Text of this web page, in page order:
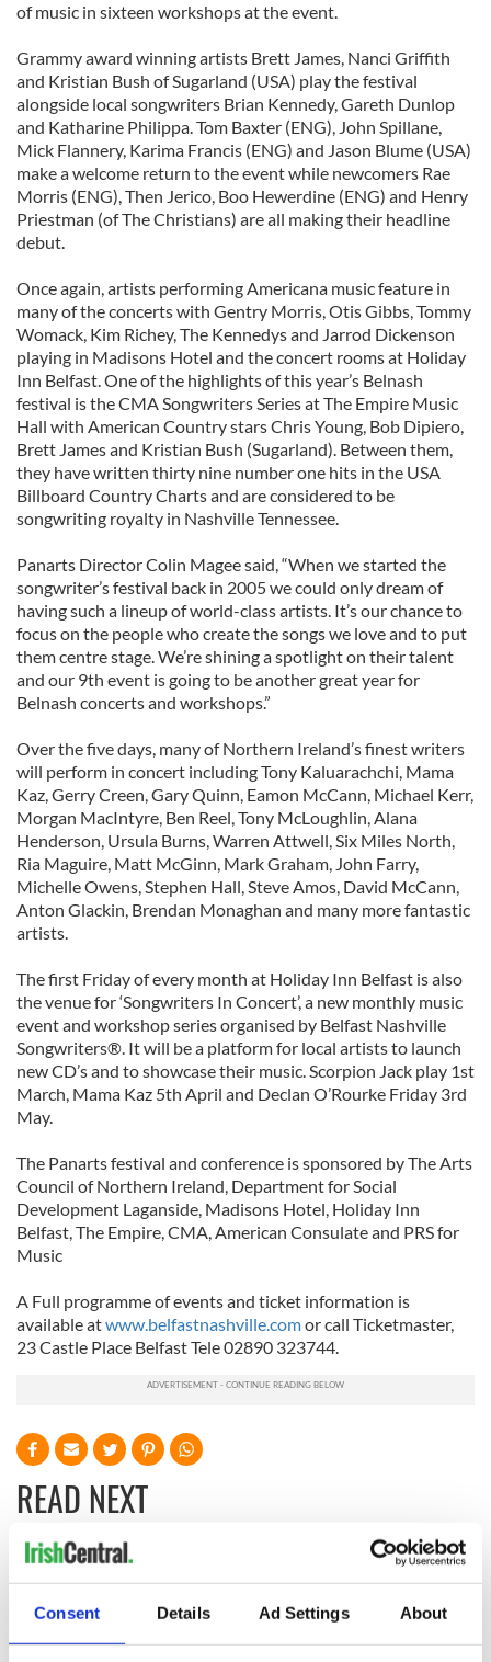
Consent Details Ad Settings About
of music in sixteen workshops at the event.
Grammy award winning artists Brett James, Nanci Griffith
and Kristian Bush of Sugarland (USA) play the festival
alongside local songwriters Brian Kennedy, Gareth Dunlop
and Katharine Philippa. Tom Baxter (ENG), John Spillane,
Mick Flannery, Karima Francis (ENG) and Jason Blume (USA)
make a welcome return to the event while newcomers Rae
Morris (ENG), Then Jerico, Boo Hewerdine (ENG) and Henry
Priestman (of The Christians) are all making their headline
debut.
Once again, artists performing Americana music feature in
many of the concerts with Gentry Morris, Otis Gibbs, Tommy
Womack, Kim Richey, The Kennedys and Jarrod Dickenson
playing in Madisons Hotel and the concert rooms at Holiday
Inn Belfast. One of the highlights of this year’s Belnash
festival is the CMA Songwriters Series at The Empire Music
Hall with American Country stars Chris Young, Bob Dipiero,
Brett James and Kristian Bush (Sugarland). Between them,
they have written thirty nine number one hits in the USA
Billboard Country Charts and are considered to be
songwriting royalty in Nashville Tennessee.
Panarts Director Colin Magee said, “When we started the
songwriter’s festival back in 2005 we could only dream of
having such a lineup of world-class artists. It’s our chance to
focus on the people who create the songs we love and to put
them centre stage. We’re shining a spotlight on their talent
and our 9th event is going to be another great year for
Belnash concerts and workshops.”
Over the five days, many of Northern Ireland’s finest writers
will perform in concert including Tony Kaluarachchi, Mama
Kaz, Gerry Creen, Gary Quinn, Eamon McCann, Michael Kerr,
Morgan MacIntyre, Ben Reel, Tony McLoughlin, Alana
Henderson, Ursula Burns, Warren Attwell, Six Miles North,
Ria Maguire, Matt McGinn, Mark Graham, John Farry,
Michelle Owens, Stephen Hall, Steve Amos, David McCann,
Anton Glackin, Brendan Monaghan and many more fantastic
artists.
The first Friday of every month at Holiday Inn Belfast is also
the venue for ‘Songwriters In Concert’, a new monthly music
event and workshop series organised by Belfast Nashville
Songwriters®. It will be a platform for local artists to launch
new CD’s and to showcase their music. Scorpion Jack play 1st
March, Mama Kaz 5th April and Declan O’Rourke Friday 3rd
May.
The Panarts festival and conference is sponsored by The Arts
Council of Northern Ireland, Department for Social
Development Laganside, Madisons Hotel, Holiday Inn
Belfast, The Empire, CMA, American Consulate and PRS for
Music
A Full programme of events and ticket information is
available atwww.belfastnashville.comor call Ticketmaster,
23 Castle Place Belfast Tele 02890 323744.
READ NEXT
Tributes pour in for
"First Lady of Celtic
music" Moya
Brennan
Fusion Kitchen, a
new food and
culture show,
begins April 13 on